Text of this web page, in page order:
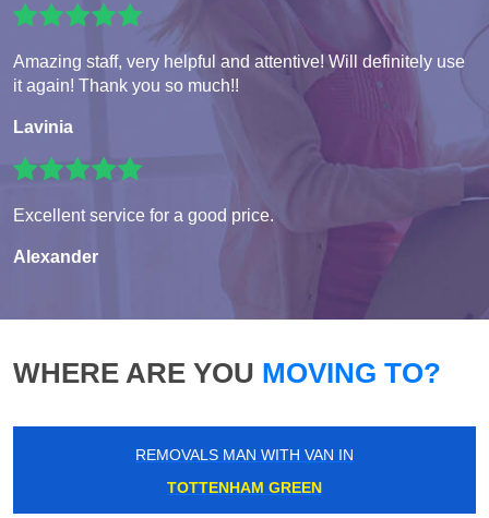
Amazing staff, very helpful and attentive! Will definitely use
it again! Thank you so much!!
Lavinia
Excellent service for a good price.
Alexander
WHERE ARE YOU MOVING TO?
REMOVALS MAN WITH VAN IN
TOTTENHAM GREEN